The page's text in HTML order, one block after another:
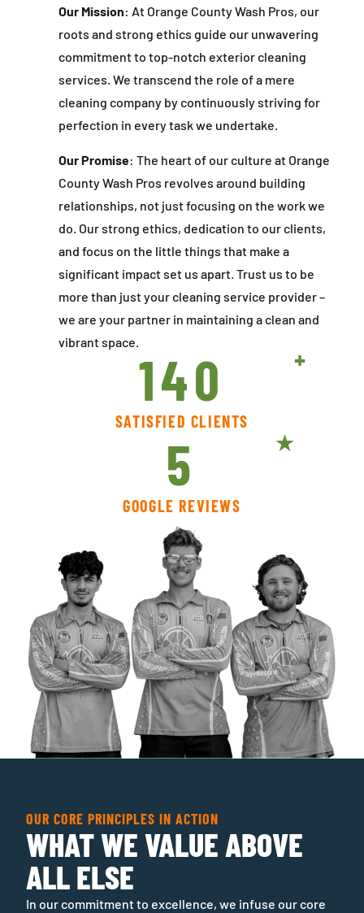
Our Mission: At Orange County Wash Pros, our
roots and strong ethics guide our unwavering
commitment to top-notch exterior cleaning
services. We transcend the role of a mere
cleaning company by continuously striving for
perfection in every task we undertake.
Our Promise: The heart of our culture at Orange
County Wash Pros revolves around building
relationships, not just focusing on the work we
do. Our strong ethics, dedication to our clients,
and focus on the little things that make a
significant impact set us apart. Trust us to be
more than just your cleaning service provider –
we are your partner in maintaining a clean and
vibrant space.
SATISFIED CLIENTS
140
GOOGLE REVIEWS
5
OUR CORE PRINCIPLES IN ACTION
WHAT WE VALUE ABOVE
ALL ELSE
In our commitment to excellence, we infuse our core